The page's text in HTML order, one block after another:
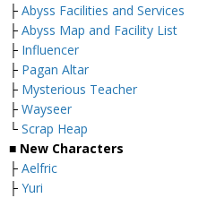
├ Abyss Facilities and Services
├ Abyss Map and Facility List
├ Influencer
├ Pagan Altar
├ Mysterious Teacher
├ Wayseer
└ Scrap Heap
■ New Characters
├ Aelfric
├ Yuri